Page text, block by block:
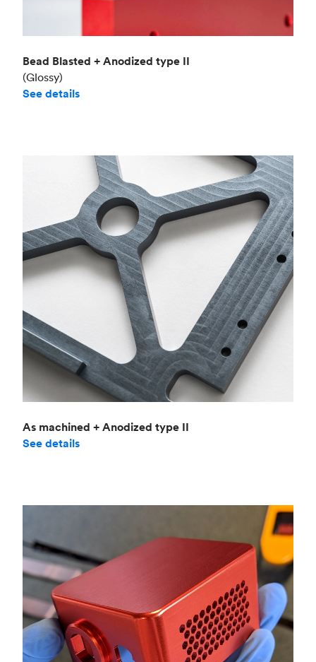
Bead Blasted + Anodized type II
(Glossy)
See details
As machined + Anodized type II
See details